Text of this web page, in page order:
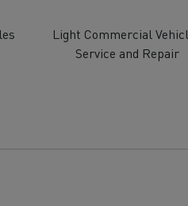
Logging transport
Light Commercial
Service and Repair